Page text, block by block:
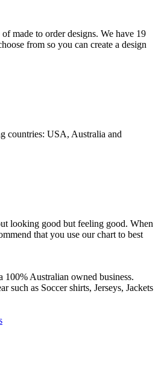
made to order designs. We have 19
from so you can create a design
countries: USA, Australia and
looking good but feeling good. When
that you use our chart to best
100% Australian owned business.
such as Soccer shirts, Jerseys, Jackets